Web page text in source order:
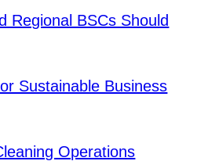
Regional BSCs Should
Sustainable Business
Operations